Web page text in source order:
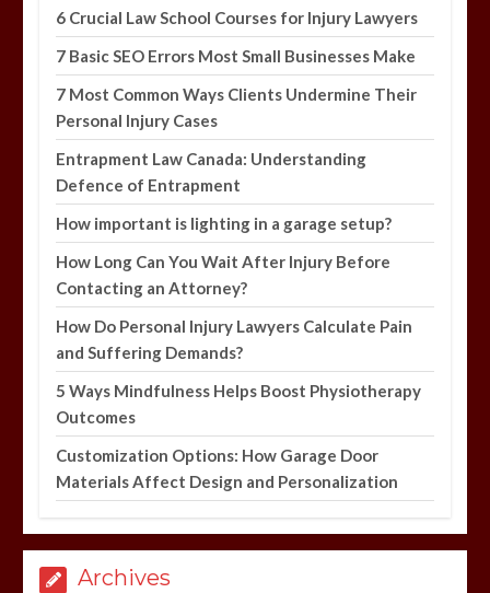
6 Crucial Law School Courses for Injury Lawyers
7 Basic SEO Errors Most Small Businesses Make
7 Most Common Ways Clients Undermine Their
Personal Injury Cases
Entrapment Law Canada: Understanding
Defence of Entrapment
How important is lighting in a garage setup?
How Long Can You Wait After Injury Before
Contacting an Attorney?
How Do Personal Injury Lawyers Calculate Pain
and Suffering Demands?
5 Ways Mindfulness Helps Boost Physiotherapy
Outcomes
Customization Options: How Garage Door
Materials Affect Design and Personalization
Archives